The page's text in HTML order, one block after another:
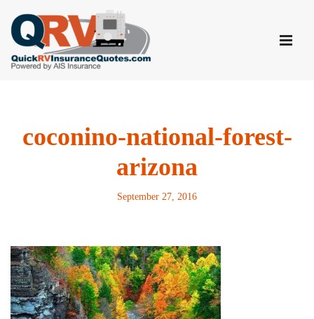
Skip
to
content
coconino-national-forest-
arizona
September 27, 2016